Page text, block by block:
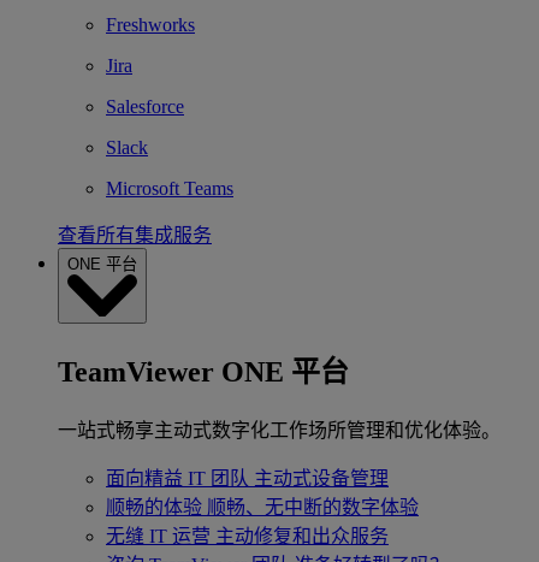
Freshworks
Jira
Salesforce
Slack
Microsoft Teams
查看所有集成服务
ONE 平台
TeamViewer ONE 平台
一站式畅享主动式数字化工作场所管理和优化体验。
面向精益 IT 团队 主动式设备管理
顺畅的体验 顺畅、无中断的数字体验
无缝 IT 运营 主动修复和出众服务